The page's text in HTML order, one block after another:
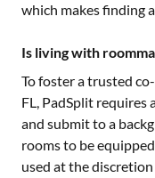
which makes finding
Is living with
To foster a trusted
FL, PadSplit
and submit to a
rooms to be
used at the